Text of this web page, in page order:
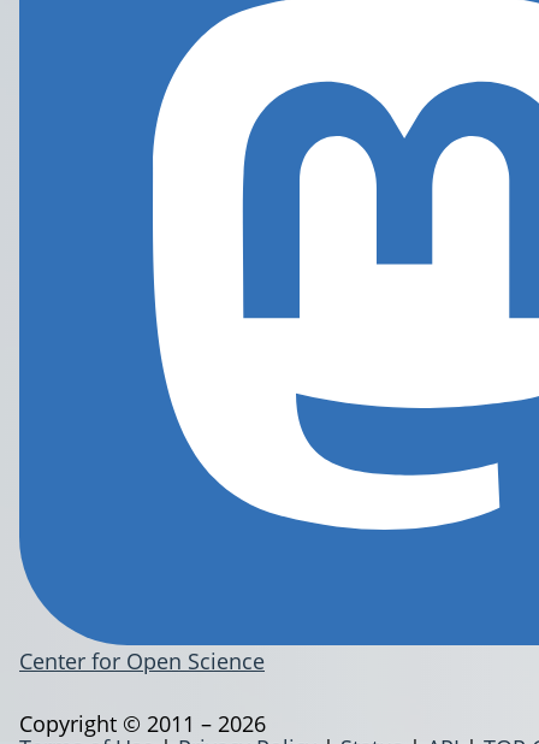
Center for Open Science
Copyright © 2011 – 2026